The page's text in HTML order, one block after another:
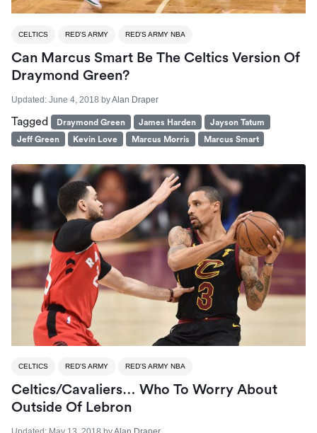
CELTICS RED'S ARMY RED'S ARMY NBA
Can Marcus Smart Be The Celtics Version Of
Draymond Green?
Updated: June 4, 2018 byAlan Draper
Tagged Draymond Green James Harden
Jayson Tatum
Jeff Green
Kevin Love Marcus Morris Marcus Smart
CELTICS RED'S ARMY RED'S ARMY NBA
Celtics/Cavaliers… Who To Worry About
Outside Of Lebron